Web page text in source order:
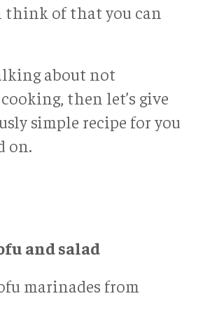
think of that you can
about not
then let’s give
simple recipe for you
on.
and salad
marinades from